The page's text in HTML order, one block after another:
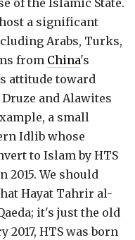
of the Islamic State.
a significant
Arabs, Turks,
from China's
attitude toward
and Alawites
a small
Idlib whose
to Islam by HTS
2015. We should
Hayat Tahrir al-
it's just the old
2017, HTS was born